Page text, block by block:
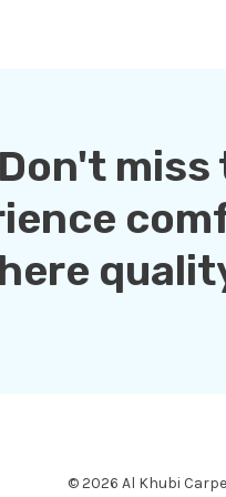
Don't miss
© 2026 Al Khubi